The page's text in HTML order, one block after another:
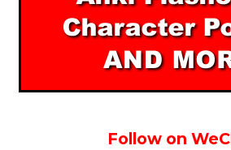
Follow on